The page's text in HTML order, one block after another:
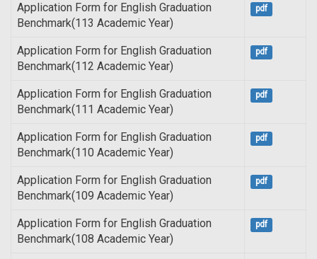
Application Form for English Graduation
Benchmark(113 Academic Year)
pdf
Application Form for English Graduation
Benchmark(112 Academic Year)
pdf
Application Form for English Graduation
Benchmark(111 Academic Year)
pdf
Application Form for English Graduation
Benchmark(110 Academic Year)
pdf
Application Form for English Graduation
Benchmark(109 Academic Year)
pdf
Application Form for English Graduation
Benchmark(108 Academic Year)
pdf